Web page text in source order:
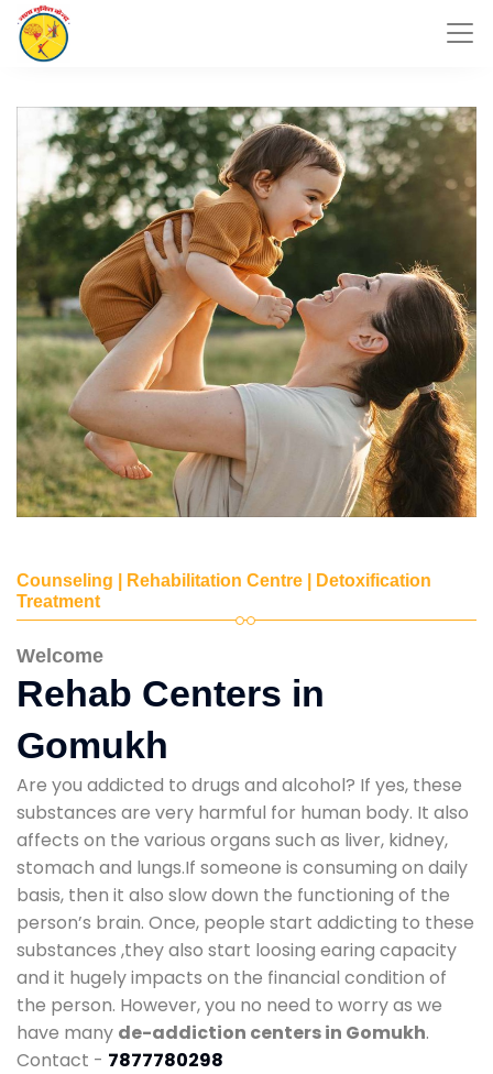
Counseling | Rehabilitation Centre | Detoxification
Treatment
Welcome
Rehab Centers in
Gomukh
Are you addicted to drugs and alcohol? If yes, these
substances are very harmful for human body. It also
affects on the various organs such as liver, kidney,
stomach and lungs.If someone is consuming on daily
basis, then it also slow down the functioning of the
person’s brain. Once, people start addicting to these
substances ,they also start loosing earing capacity
and it hugely impacts on the financial condition of
the person. However, you no need to worry as we
have many de-addiction centers in Gomukh.
Contact - 7877780298